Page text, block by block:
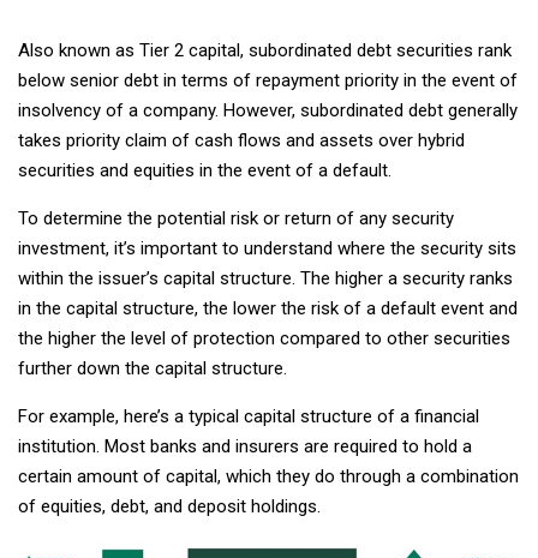
Also known as Tier 2 capital, subordinated debt securities rank
below senior debt in terms of repayment priority in the event of
insolvency of a company. However, subordinated debt generally
takes priority claim of cash flows and assets over hybrid
securities and equities in the event of a default.
To determine the potential risk or return of any security
investment, it’s important to understand where the security sits
within the issuer’s capital structure. The higher a security ranks
in the capital structure, the lower the risk of a default event and
the higher the level of protection compared to other securities
further down the capital structure.
For example, here’s a typical capital structure of a financial
institution. Most banks and insurers are required to hold a
certain amount of capital, which they do through a combination
of equities, debt, and deposit holdings.